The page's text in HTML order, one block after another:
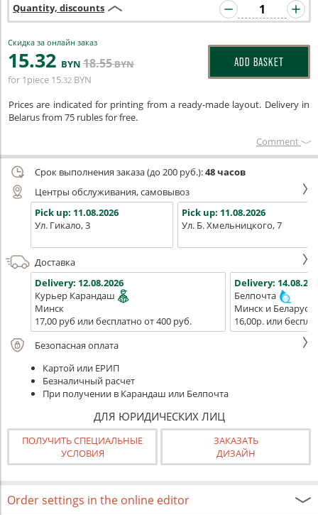
Quantity, discounts
Скидка за онлайн заказ
15.32 BYN 18.55BYN
for 1piece 15.32 BYN
ADD BASKET
Prices are indicated for printing from a ready-made layout. Delivery in
Belarus from 75 rubles for free.
Сomment
Срок выполнения заказа (до 200 руб.):48 часов
Центры обслуживания, самовывоз
Pick up: 11.08.2026
Ул. Гикало, 3
Pick up: 11.08.2026
Ул. Б. Хмельницкого, 7
Доставка
Delivery: 12.08.2026
Курьер Карандаш
Минск
17,00 руб или бесплатно от 400 руб.
Delivery:
Белпочта
Минск и Беларусь
16,00р. или
Безопасная оплата
Картой или ЕРИП
Безналичный расчет
При получении в Карандаш или Белпочта
ДЛЯ ЮРИДИЧЕСКИХ ЛИЦ
ПОЛУЧИТЬ СПЕЦИАЛЬНЫЕ
УСЛОВИЯ
ЗАКАЗАТЬ
ДИЗАЙН
Order settings in the online editor